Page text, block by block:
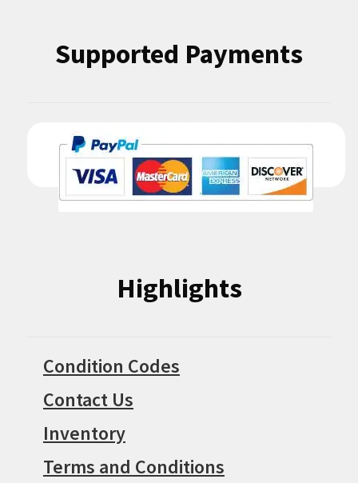
Supported Payments
Highlights
Condition Codes
Contact Us
Inventory
Terms and Conditions